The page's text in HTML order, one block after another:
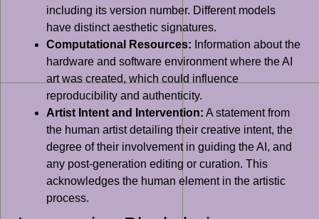
including its version number. Different models
have distinct aesthetic signatures.
Computational Resources: Information about the
hardware and software environment where the AI
art was created, which could influence
reproducibility and authenticity.
Artist Intent and Intervention: A statement from
the human artist detailing their creative intent, the
degree of their involvement in guiding the AI, and
any post-generation editing or curation. This
acknowledges the human element in the artistic
process.